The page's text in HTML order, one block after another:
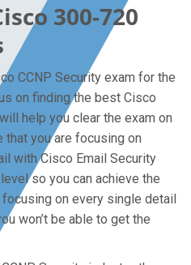
300-720
CCNP Security exam for the
on finding the best Cisco
help you clear the exam on
you are focusing on
with Cisco Email Security
so you can achieve the
on every single detail
won’t be able to get the